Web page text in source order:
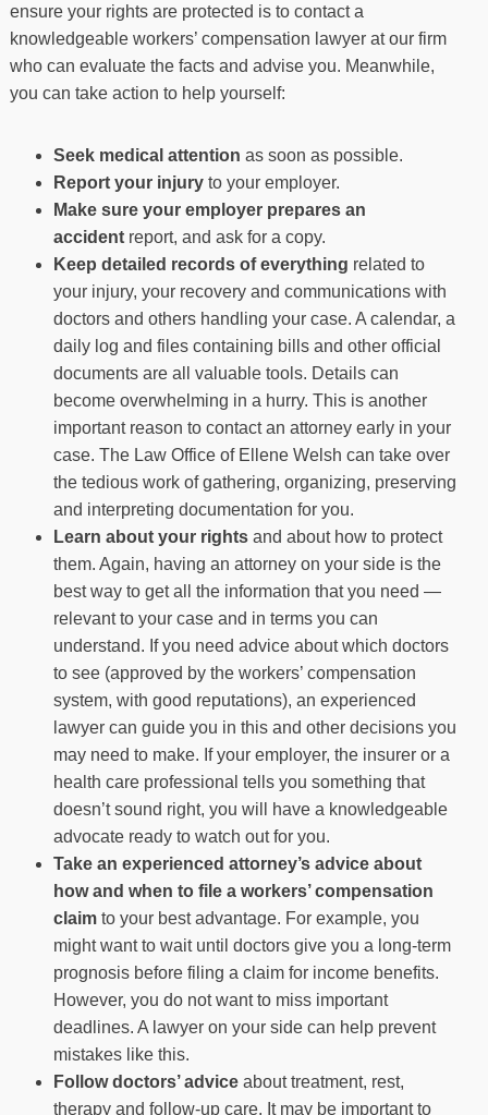
ensure your rights are protected is to contact a
knowledgeable workers’ compensation lawyer at our firm
who can evaluate the facts and advise you. Meanwhile,
you can take action to help yourself:
Seek medical attention as soon as possible.
Report your injury to your employer.
Make sure your employer prepares an
accident report, and ask for a copy.
Keep detailed records of everything related to
your injury, your recovery and communications with
doctors and others handling your case. A calendar, a
daily log and files containing bills and other official
documents are all valuable tools. Details can
become overwhelming in a hurry. This is another
important reason to contact an attorney early in your
case. The Law Office of Ellene Welsh can take over
the tedious work of gathering, organizing, preserving
and interpreting documentation for you.
Learn about your rightsand about how to protect
them. Again, having an attorney on your side is the
best way to get all the information that you need —
relevant to your case and in terms you can
understand. If you need advice about which doctors
to see (approved by the workers’ compensation
system, with good reputations), an experienced
lawyer can guide you in this and other decisions you
may need to make. If your employer, the insurer or a
health care professional tells you something that
doesn’t sound right, you will have a knowledgeable
advocate ready to watch out for you.
Take an experienced attorney’s advice about
how and when to file a workers’ compensation
claimto your best advantage. For example, you
might want to wait until doctors give you a long-term
prognosis before filing a claim for income benefits.
However, you do not want to miss important
deadlines. A lawyer on your side can help prevent
mistakes like this.
Follow doctors’ adviceabout treatment, rest,
therapy and follow-up care. It may be important to